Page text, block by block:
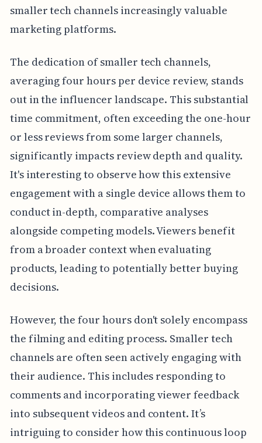
smaller tech channels increasingly valuable
marketing platforms.
The dedication of smaller tech channels,
averaging four hours per device review, stands
out in the influencer landscape. This substantial
time commitment, often exceeding the one-hour
or less reviews from some larger channels,
significantly impacts review depth and quality.
It's interesting to observe how this extensive
engagement with a single device allows them to
conduct in-depth, comparative analyses
alongside competing models. Viewers benefit
from a broader context when evaluating
products, leading to potentially better buying
decisions.
However, the four hours don't solely encompass
the filming and editing process. Smaller tech
channels are often seen actively engaging with
their audience. This includes responding to
comments and incorporating viewer feedback
into subsequent videos and content. It’s
intriguing to consider how this continuous loop